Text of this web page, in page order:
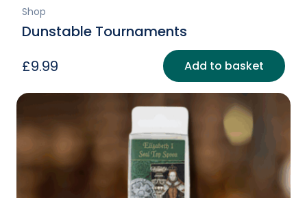
Shop
Dunstable Tournaments
£9.99 Add to basket